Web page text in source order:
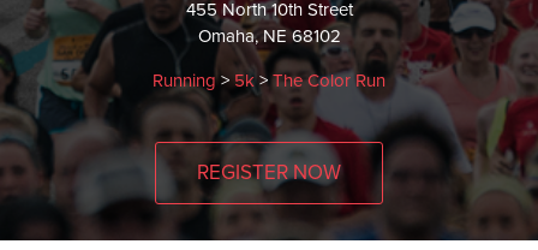
455 North 10th Street
Omaha, NE 68102
Running>5k>The Color Run
REGISTER NOW